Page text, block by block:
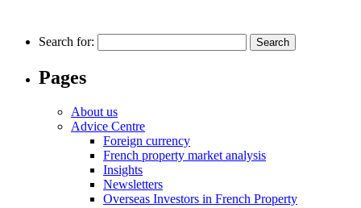
Search for:
Pages
About us
Advice Centre
Foreign currency
French property market analysis
Insights
Newsletters
Overseas Investors in French Property